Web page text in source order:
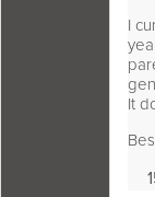
I
It